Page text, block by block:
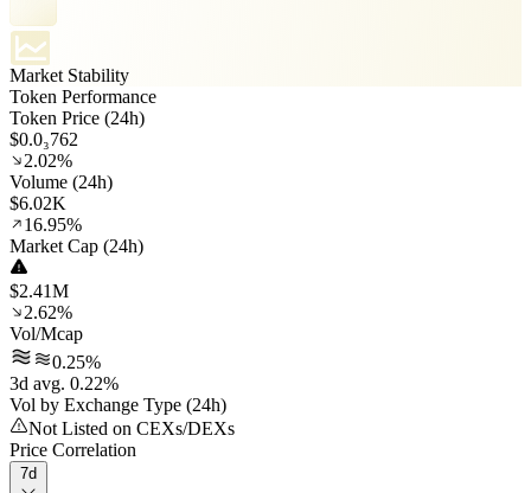
Market Stability
Token Performance
Token Price (24h)
$0.0₃762
2.02%
Volume (24h)
$6.02K
16.95%
Market Cap (24h)
$2.41M
2.62%
Vol/Mcap
0.25%
3d avg. 0.22%
Vol by Exchange Type (24h)
Not Listed on CEXs/DEXs
Price Correlation
7d